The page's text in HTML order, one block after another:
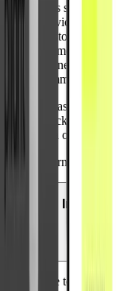
This service is
Services
Customer
payment.
online
commerce
In case you are
check that
area or call our
Learn more about
In which
Due to